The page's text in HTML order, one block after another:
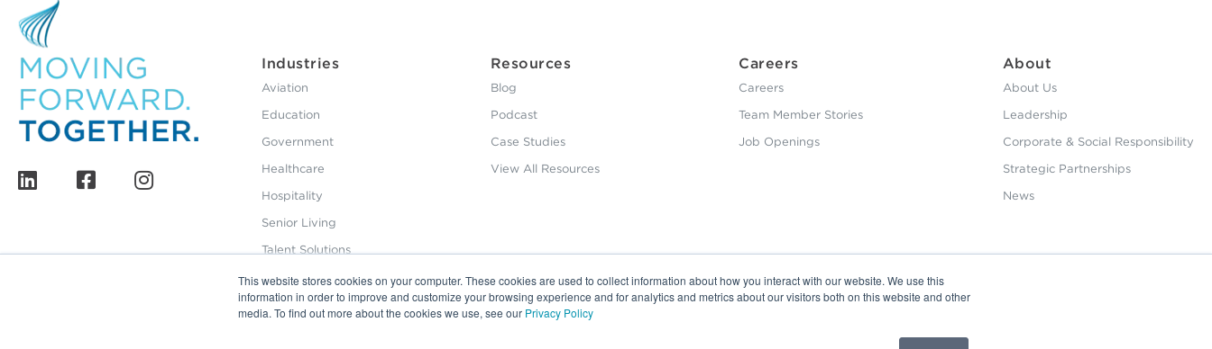
This website stores cookies on your computer. These cookies are used to collect information about how you interact with our website. We use this
information in order to improve and customize your browsing experience and for analytics and metrics about our visitors both on this website and other
media. To find out more about the cookies we use, see our Privacy Policy
Industries
Aviation
Education
Government
Healthcare
Hospitality
Senior Living
Talent Solutions
Resources
Blog
Podcast
Case Studies
View All Resources
Careers
Careers
Team Member Stories
Job Openings
About
About Us
Leadership
Corporate & Social Responsibility
Strategic Partnerships
News
Privacy Policy Copyright © 2026 HHS. All Right Reserved